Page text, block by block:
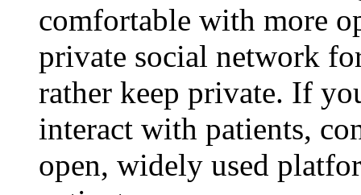
comfortable with more
private social network
rather keep private. If
interact with patients,
open, widely used